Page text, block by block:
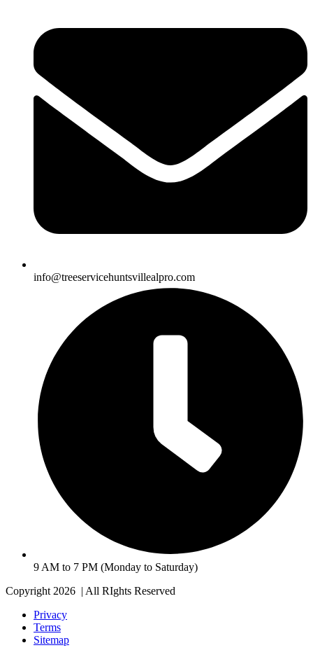
info@treeservicehuntsvillealpro.com
9 AM to 7 PM (Monday to Saturday)
Copyright 2026 | All RIghts Reserved
Privacy
Terms
Sitemap